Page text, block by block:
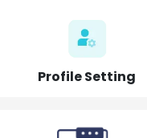
Profile Setting